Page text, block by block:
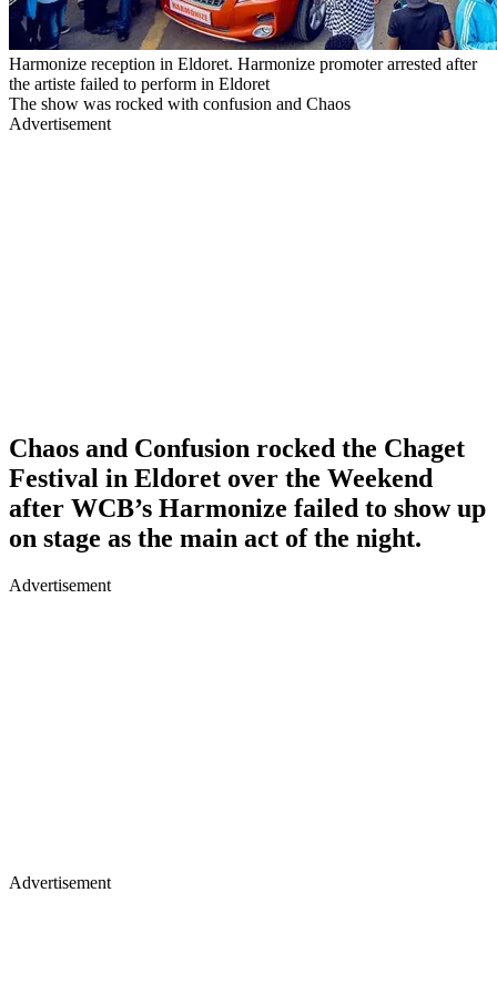
Harmonize reception in Eldoret. Harmonize promoter arrested after
the artiste failed to perform in Eldoret
The show was rocked with confusion and Chaos
Advertisement
Chaos and Confusion rocked the Chaget
Festival in Eldoret over the Weekend
after WCB’s Harmonize failed to show up
on stage as the main act of the night.
Advertisement
Advertisement